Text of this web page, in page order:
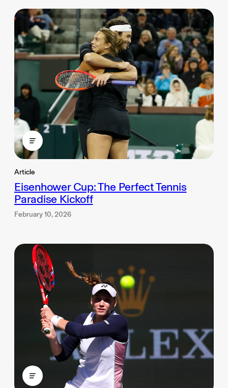
Article
Eisenhower Cup: The Perfect Tennis
Paradise Kickoff
February 10, 2026